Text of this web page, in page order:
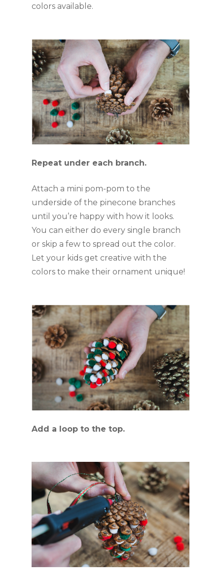
colors available.
Repeat under each branch.
Attach a mini pom-pom to the
underside of the pinecone branches
until you’re happy with how it looks.
You can either do every single branch
or skip a few to spread out the color.
Let your kids get creative with the
colors to make their ornament unique!
Add a loop to the top.